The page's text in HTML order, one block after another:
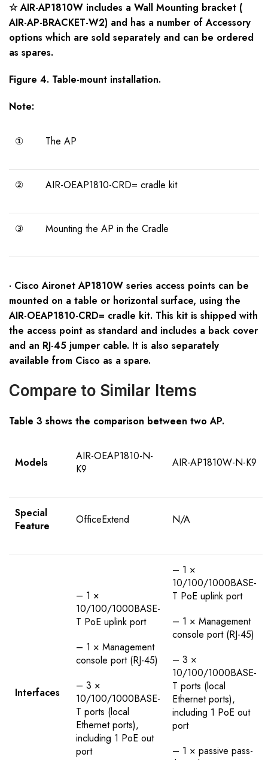
☆ AIR-AP1810W includes a Wall Mounting bracket (
AIR-AP-BRACKET-W2) and has a number of Accessory
options which are sold separately and can be ordered
as spares.
Figure 4. Table-mount installation.
Note:
① The AP
② AIR-OEAP1810-CRD= cradle kit
③ Mounting the AP in the Cradle
· Cisco Aironet AP1810W series access points can be
mounted on a table or horizontal surface, using the
AIR-OEAP1810-CRD= cradle kit. This kit is shipped with
the access point as standard and includes a back cover
and an RJ-45 jumper cable. It is also separately
available from Cisco as a spare.
Compare to Similar Items
Table 3 shows the comparison between two AP.
Models
AIR-OEAP1810-N-
K9
AIR-AP1810W-N-K9
Special
Feature
OfficeExtend N/A
Interfaces
– 1 ×
10/100/1000BASE-
T PoE uplink port
– 1 × Management
console port (RJ-45)
– 3 ×
10/100/1000BASE-
T ports (local
Ethernet ports),
including 1 PoE out
port
– 1 ×
10/100/1000BASE-
T PoE uplink port
– 1 × Management
console port (RJ-45)
– 3 ×
10/100/1000BASE-
T ports (local
Ethernet ports),
including 1 PoE out
port
– 1 × passive pass-